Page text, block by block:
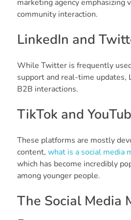
marketing agency emphasizing
community interaction.
LinkedIn and
While Twitter is frequently
support and real-time updates,
B2B interactions.
TikTok and
These platforms are mostly
content, what is a social media
which has become incredibly
among younger people.
The Social Media